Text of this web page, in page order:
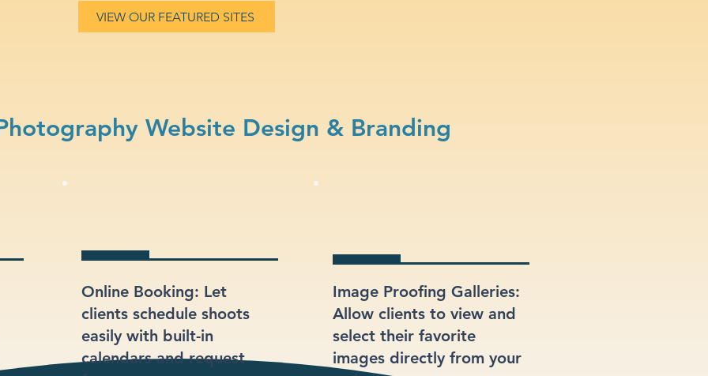
VIEW OUR FEATURED SITES
Website Design & Branding
Online Booking: Let
clients schedule shoots
easily with built-in
calendars and request
Image Proofing Galleries:
Allow clients to view and
select their favorite
images directly from your